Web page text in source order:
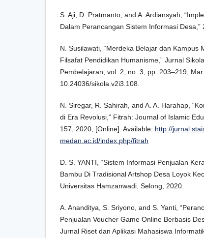
S. Aji, D. Pratmanto, and A. Ardiansyah,
Dalam Perancangan Sistem Informasi Desa,”
N. Susilawati, “Merdeka Belajar dan Kampus
Filsafat Pendidikan Humanisme,” Jurnal
Pembelajaran, vol. 2, no. 3, pp. 203–219,
10.24036/sikola.v2i3.108.
N. Siregar, R. Sahirah, and A. A. Harahap,
di Era Revolusi,” Fitrah: Journal of Islamic
157, 2020, [Online]. Available: http://
medan.ac.id/index.php/fitrah
D. S. YANTI, “Sistem Informasi Penjualan
Bambu Di Tradisional Artshop Desa Loyok
Universitas Hamzanwadi, Selong, 2020.
A. Ananditya, S. Sriyono, and S. Yanti,
Penjualan Voucher Game Online Berbasis
Jurnal Riset dan Aplikasi Mahasiswa